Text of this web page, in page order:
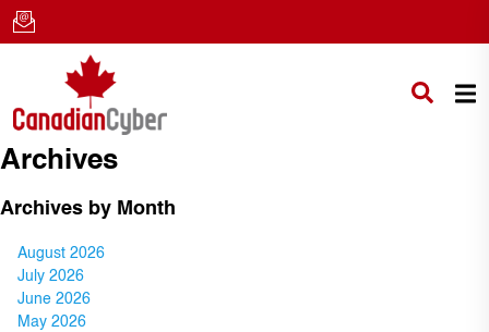
Archives
Archives by Month
August 2026
July 2026
June 2026
May 2026